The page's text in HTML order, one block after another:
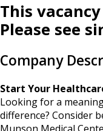
This
Please see
Company
Start Your
Looking for a
difference? Consider